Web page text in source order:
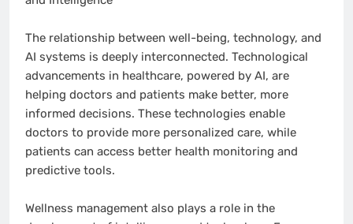
The relationship between well-being, technology, and
AI systems is deeply interconnected. Technological
advancements in healthcare, powered by AI, are
helping doctors and patients make better, more
informed decisions. These technologies enable
doctors to provide more personalized care, while
patients can access better health monitoring and
predictive tools.
Wellness management also plays a role in the